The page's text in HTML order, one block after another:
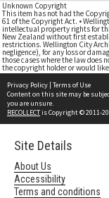
Unknown Copyright
This item has not had the
61 of the Copyright Act. •
intellectual property rights for
New Zealand without first
restrictions. Wellington City
negligence), for any loss or
those cases where the law does
the copyright holder or would
Privacy Policy | Terms of Use
Content on this site may be
you are unsure.
RECOLLECTis Copyright © 2011-
Site Details
About Us
Accessibility
Terms and conditions